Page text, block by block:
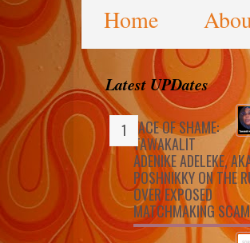
Home
Latest UPDates
FACE OF SHAME:
TAWAKALIT
ADENIKE ADELEKE,
POSHNIKKY ON THE
OVER EXPOSED
MATCHMAKING